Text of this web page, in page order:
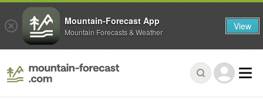
Mountain-Forecast App
Mountain Forecasts & Weather View